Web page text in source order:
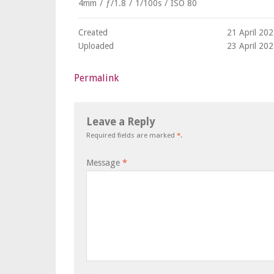
4mm / ƒ/1.8 / 1/100s / ISO 80
Created
21 April
Uploaded
23 April
Permalink
Leave a Reply
Required fields are marked *.
Message *